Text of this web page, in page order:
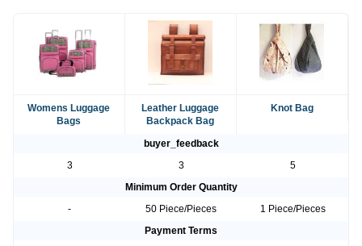
Womens Luggage
Bags
Leather Luggage
Backpack Bag
Knot Bag
buyer_feedback
3
3
5
Minimum Order Quantity
-
50 Piece/Pieces
1 Piece/Pieces
Payment Terms